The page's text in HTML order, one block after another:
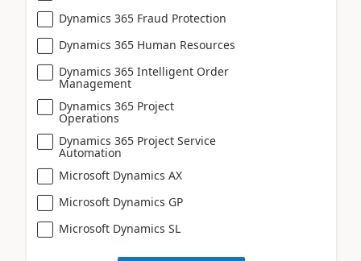
Dynamics 365 Fraud Protection
Dynamics 365 Human Resources
Dynamics 365 Intelligent Order
Management
Dynamics 365 Project
Operations
Dynamics 365 Project Service
Automation
Microsoft Dynamics AX
Microsoft Dynamics GP
Microsoft Dynamics SL